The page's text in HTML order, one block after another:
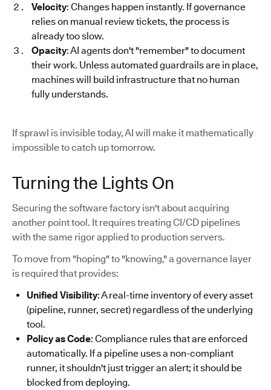
Velocity: Changes happen instantly. If governance
relies on manual review tickets, the process is
already too slow.
Opacity: AI agents don't "remember" to document
their work. Unless automated guardrails are in place,
machines will build infrastructure that no human
fully understands.
If sprawl is invisible today, AI will make it mathematically
impossible to catch up tomorrow.
Turning the Lights On
Securing the software factory isn't about acquiring
another point tool. It requires treating CI/CD pipelines
with the same rigor applied to production servers.
To move from "hoping" to "knowing," a governance layer
is required that provides:
Unified Visibility: A real-time inventory of every asset
(pipeline, runner, secret) regardless of the underlying
tool.
Policy as Code: Compliance rules that are enforced
automatically. If a pipeline uses a non-compliant
runner, it shouldn't just trigger an alert; it should be
blocked from deploying.